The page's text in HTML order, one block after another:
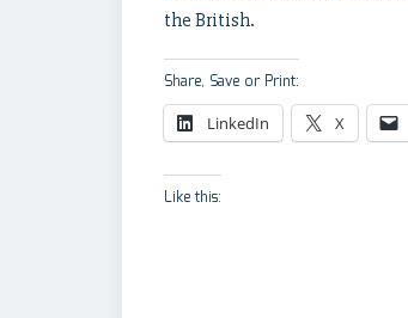
the British.
Share, Save or Print:
LinkedIn X
Like this: